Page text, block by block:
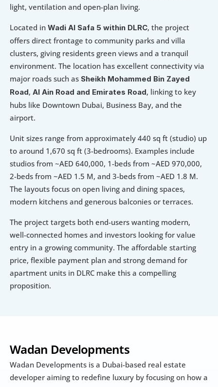
Wadan Developments
Wadan Developments is a Dubai-based real estate
developer aiming to redefine luxury by focusing on how a
light, ventilation and open-plan living.
Located in Wadi Al Safa 5 within DLRC, the project
offers direct frontage to community parks and villa
clusters, giving residents green views and a tranquil
environment. The location has excellent connectivity via
major roads such as Sheikh Mohammed Bin Zayed
Road, Al Ain Road and Emirates Road, linking to key
hubs like Downtown Dubai, Business Bay, and the
airport.
Unit sizes range from approximately 440 sq ft (studio) up
to around 1,670 sq ft (3-bedrooms). Examples include
studios from ~AED 640,000, 1-beds from ~AED 970,000,
2-beds from ~AED 1.5 M, and 3-beds from ~AED 1.8 M.
The layouts focus on open living and dining spaces,
modern kitchens and generous balconies or terraces.
The project targets both end-users wanting modern,
well-connected homes and investors looking for value
entry in a growing community. The affordable starting
price, flexible payment plan and strong demand for
apartment units in DLRC make this a compelling
proposition.